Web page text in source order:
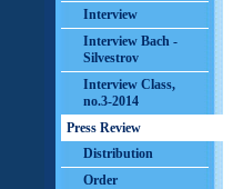
Interview
Interview Bach -
Silvestrov
Interview Class,
no.3-2014
Press Review
Distribution
Order